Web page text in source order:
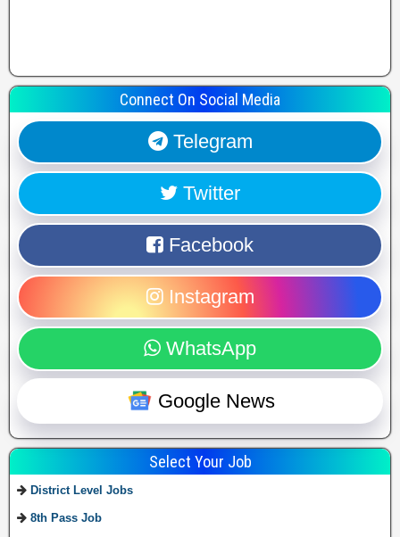
Connect On Social Media
Telegram
Twitter
Facebook
Instagram
WhatsApp
Google News
Select Your Job
District Level Jobs
8th Pass Job